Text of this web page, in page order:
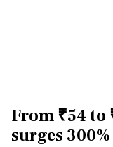
From ₹54 to
surges